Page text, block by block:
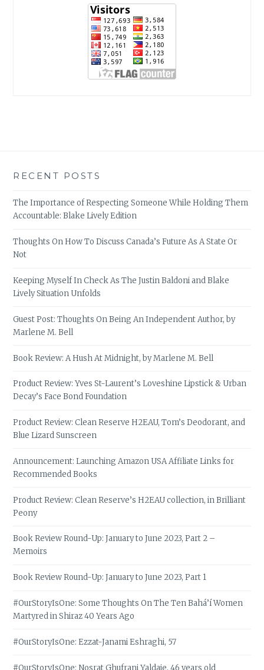
RECENT POSTS
The Importance of Respecting Someone While Holding Them
Accountable: Blake Lively Edition
Thoughts On How To Discuss Canada’s Future As A State Or
Not
Keeping Myself In Check As The Justin Baldoni and Blake
Lively Situation Unfolds
Guest Post: Thoughts On Being An Independent Author, by
Marlene M. Bell
Book Review: A Hush At Midnight, by Marlene M. Bell
Product Review: Yves St-Laurent’s Loveshine Lipstick & Urban
Decay’s Face Bond Foundation
Product Review: Clean Reserve H2EAU, Tom’s Deodorant, and
Blue Lizard Sunscreen
Announcement: Launching Amazon USA Affiliate Links for
Recommended Books
Product Review: Clean Reserve’s H2EAU collection, in Brilliant
Peony
Book Review Round-Up: January to June 2023, Part 2 –
Memoirs
Book Review Round-Up: January to June 2023, Part 1
#OurStoryIsOne: Some Thoughts On The Ten Bahá’í Women
Martyred in Shiraz 40 Years Ago
#OurStoryIsOne: Ezzat-Janami Eshraghi, 57
#OurStoryIsOne: Nosrat Ghufrani Yaldaie, 46 years old